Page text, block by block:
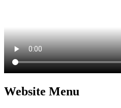
Website Menu